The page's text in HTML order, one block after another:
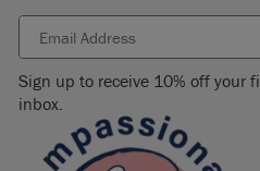
Sign up to receive 10% off your
inbox.